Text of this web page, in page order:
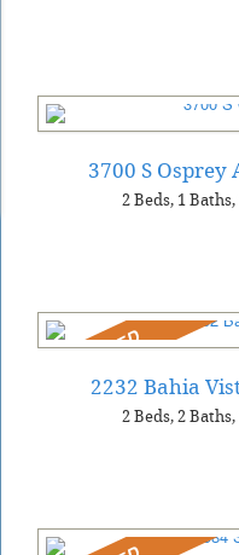
3700 S Osprey
2 Beds 1 Baths
REDUCED
2232 Bahia
2 Beds 2 Baths